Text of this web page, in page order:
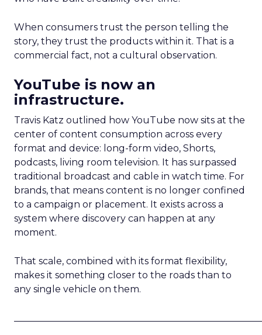
When consumers trust the person telling the
story, they trust the products within it. That is a
commercial fact, not a cultural observation.
YouTube is now an
infrastructure.
Travis Katz outlined how YouTube now sits at the
center of content consumption across every
format and device: long-form video, Shorts,
podcasts, living room television. It has surpassed
traditional broadcast and cable in watch time. For
brands, that means content is no longer confined
to a campaign or placement. It exists across a
system where discovery can happen at any
moment.
That scale, combined with its format flexibility,
makes it something closer to the roads than to
any single vehicle on them.